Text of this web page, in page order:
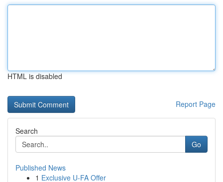
HTML is disabled
Report Page
Search
Go
Published News
1 Exclusive U-FA Offer